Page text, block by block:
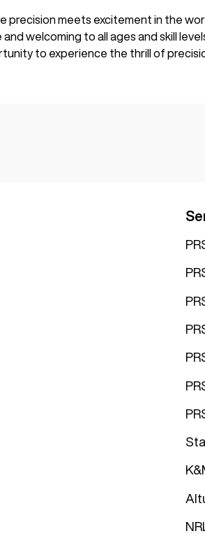
precision meets excitement in the
welcoming to all ages and skill
to experience the thrill of